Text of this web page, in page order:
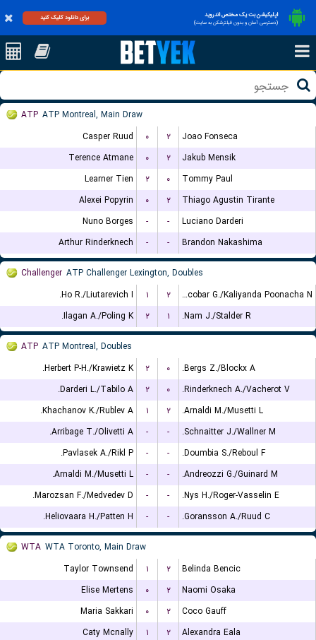
اپلیکیشن بت یک مختص اندروید
(دسترسی آسان و بدون فیلترشکن به سایت)
برای دانلود کلیک کنید
ATP ATP Montreal, Main Draw
Casper Ruud
۰ ۲
Joao Fonseca
Terence Atmane
۰ ۲
Jakub Mensik
Learner Tien
۲ ۰
Tommy Paul
Alexei Popyrin
۰ ۲
Thiago Agustin Tirante
Nuno Borges
- -
Luciano Darderi
Arthur Rinderknech
- - Brandon Nakashima
Challenger ATP Challenger Lexington, Doubles
Ho R./Liutarevich I.
۱ ۲
Escobar G./Kaliyanda Poonacha N.
Ilagan A./Poling K.
۲ ۱ Nam J./Stalder R.
ATP ATP Montreal, Doubles
Herbert P-H./Krawietz K.
۲ ۰
Bergs Z./Blockx A.
Darderi L./Tabilo A.
۲ ۰
Rinderknech A./Vacherot V.
Khachanov K./Rublev A.
۱ ۲
Arnaldi M./Musetti L.
Arribage T./Olivetti A.
- -
Schnaitter J./Wallner M.
Pavlasek A./Rikl P.
- -
Doumbia S./Reboul F.
Arnaldi M./Musetti L.
- -
Andreozzi G./Guinard M.
Marozsan F./Medvedev D.
- -
Nys H./Roger-Vasselin E.
Heliovaara H./Patten H.
- - Goransson A./Ruud C.
WTA WTA Toronto, Main Draw
Taylor Townsend
۱ ۲
Belinda Bencic
Elise Mertens
۰ ۲
Naomi Osaka
Maria Sakkari
۰ ۲
Coco Gauff
Caty Mcnally
۱ ۲
Alexandra Eala